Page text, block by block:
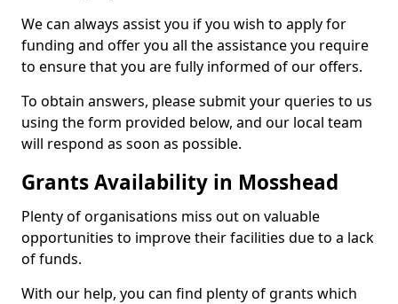
We can always assist you if you wish to apply for
funding and offer you all the assistance you require
to ensure that you are fully informed of our offers.
To obtain answers, please submit your queries to us
using the form provided below, and our local team
will respond as soon as possible.
Grants Availability in Mosshead
Plenty of organisations miss out on valuable
opportunities to improve their facilities due to a lack
of funds.
With our help, you can find plenty of grants which